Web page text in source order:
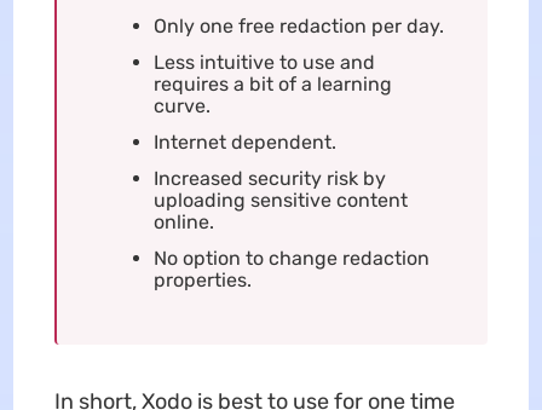
Only one free redaction per day.
Less intuitive to use and
requires a bit of a learning
curve.
Internet dependent.
Increased security risk by
uploading sensitive content
online.
No option to change redaction
properties.
In short, Xodo is best to use for one time